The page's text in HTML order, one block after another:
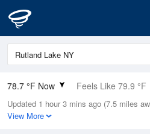
78.7 °F Now Feels Like 79.9 °F
Relative Humidity
65%
Updated 1 hour 3 mins ago (7.5 miles
View More